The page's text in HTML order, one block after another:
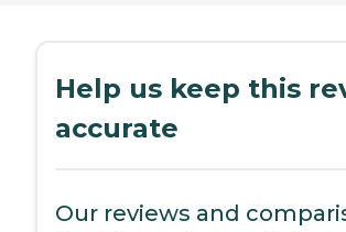
Help us keep this
accurate
Our reviews and